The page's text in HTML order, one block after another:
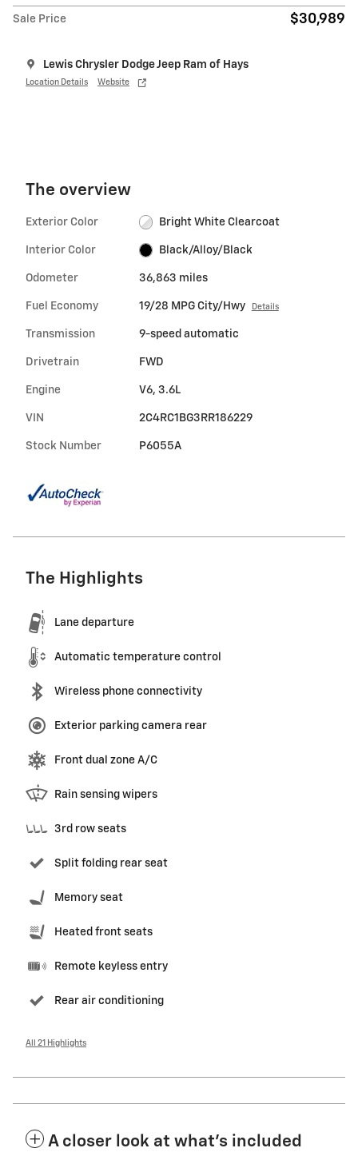
Sale Price $30,989
Lewis Chrysler Dodge Jeep Ram of Hays
Location Details Website
The overview
Exterior Color Bright White Clearcoat
Interior Color Black/Alloy/Black
Odometer 36,863 miles
Fuel Economy 19/28 MPG City/Hwy Details
Transmission 9-speed automatic
Drivetrain FWD
Engine V6, 3.6L
VIN 2C4RC1BG3RR186229
Stock Number P6055A
The Highlights
Lane departure
Automatic temperature control
Wireless phone connectivity
Exterior parking camera rear
Front dual zone A/C
Rain sensing wipers
3rd row seats
Split folding rear seat
Memory seat
Heated front seats
Remote keyless entry
Rear air conditioning
All 21 Highlights
A closer look at what’s included